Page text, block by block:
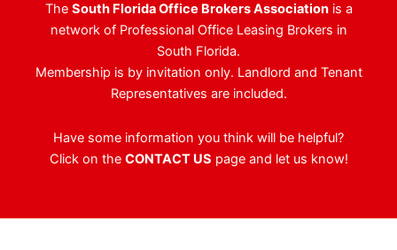
For
$51.1
The South Florida Office Brokers Associationis a
network of Professional Office Leasing Brokers in
South Florida.
Membership is by invitation only. Landlord and Tenant
Representatives are included.
Have some information you think will be helpful?
Click on the CONTACT US page and let us know!